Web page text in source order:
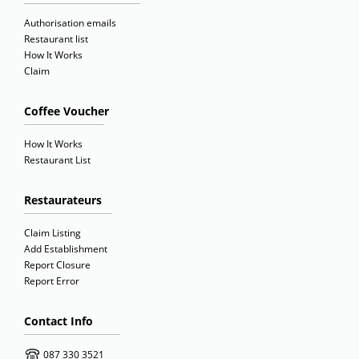
Authorisation emails
Restaurant list
How It Works
Claim
Coffee Voucher
How It Works
Restaurant List
Restaurateurs
Claim Listing
Add Establishment
Report Closure
Report Error
Contact Info
087 330 3521